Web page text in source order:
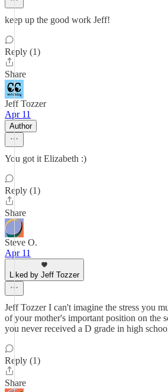
keep up the good work Jeff!
Reply (1)
Share
Jeff Tozzer
Apr 11
Author
You got it Elizabeth :)
Reply (1)
Share
Steve O.
Apr 11
Liked by Jeff Tozzer
Jeff Tozzer I can't imagine the stress you
of your mother's important position on the
you never received a D grade in high
Reply (1)
Share